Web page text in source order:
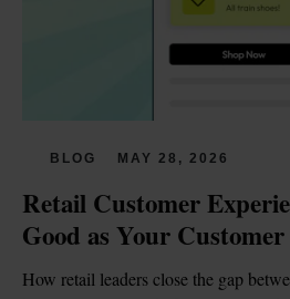
BLOG MAY 28, 2026
Retail Customer
Good as Your
How retail leaders close the gap